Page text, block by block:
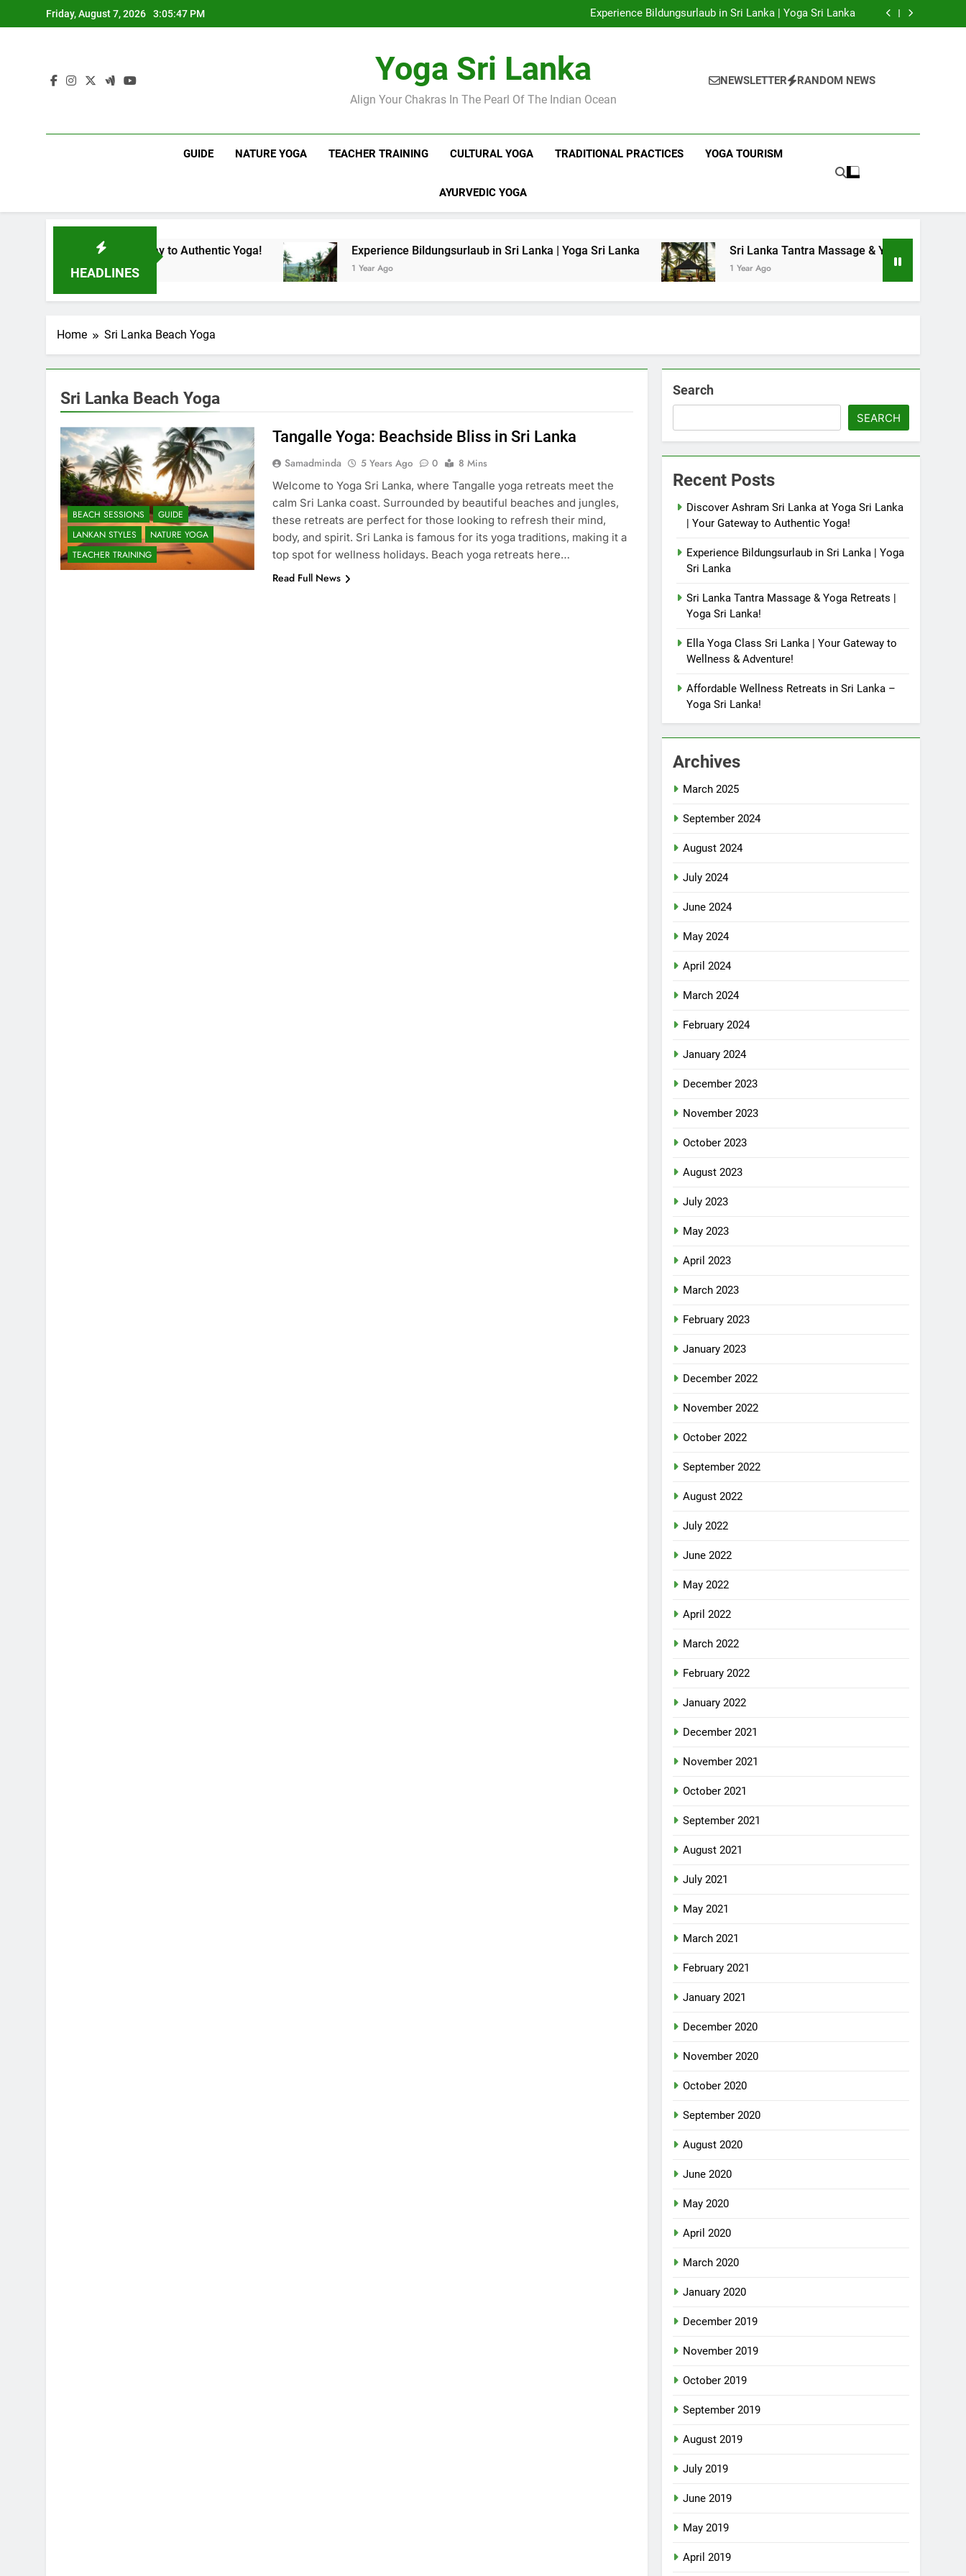
to
Friday, August 7, 2026 3:05:48 PM
Yoga!
Experience Bildungsurlaub in Sri Lanka | Yoga Sri Lanka
Sri Lanka Tantra Massage & Yoga Retreats | Yoga Sri Lanka!
Sri Lanka Tantra Massage & Yoga Retreats | Yoga Sri Lanka!
Yoga Sri Lanka
Align Your Chakras In The Pearl Of The Indian Ocean
NEWSLETTER RANDOM NEWS
GUIDE NATURE YOGA TEACHER TRAINING CULTURAL YOGA TRADITIONAL PRACTICES YOGA TOURISM
AYURVEDIC YOGA
HEADLINES
| Your Gateway to Authentic Yoga! Experience Bildungsurlaub in Sri Lanka | Yoga Sri Lanka
1 Year Ago
Sri Lanka Tantra Massage & Yoga Retreats | Yoga Sri Lanka!
1 Year Ago
Home Sri Lanka Beach Yoga
Sri Lanka Beach Yoga
BEACH SESSIONS
GUIDE
LANKAN STYLES
NATURE YOGA
TEACHER TRAINING
Tangalle Yoga: Beachside Bliss in Sri Lanka
Samadminda 5 Years Ago 0
8 Mins
Welcome to Yoga Sri Lanka, where Tangalle yoga retreats meet the
calm Sri Lanka coast. Surrounded by beautiful beaches and jungles,
these retreats are perfect for those looking to refresh their mind,
body, and spirit. Sri Lanka is famous for its yoga traditions, making it a
top spot for wellness holidays. Beach yoga retreats here…
Read Full News
Search
SEARCH
Recent Posts
Discover Ashram Sri Lanka at Yoga Sri Lanka
| Your Gateway to Authentic Yoga!
Experience Bildungsurlaub in Sri Lanka | Yoga
Sri Lanka
Sri Lanka Tantra Massage & Yoga Retreats |
Yoga Sri Lanka!
Ella Yoga Class Sri Lanka | Your Gateway to
Wellness & Adventure!
Affordable Wellness Retreats in Sri Lanka –
Yoga Sri Lanka!
Archives
March 2025
September 2024
August 2024
July 2024
June 2024
May 2024
April 2024
March 2024
February 2024
January 2024
December 2023
November 2023
October 2023
August 2023
July 2023
May 2023
April 2023
March 2023
February 2023
January 2023
December 2022
November 2022
October 2022
September 2022
August 2022
July 2022
June 2022
May 2022
April 2022
March 2022
February 2022
January 2022
December 2021
November 2021
October 2021
September 2021
August 2021
July 2021
May 2021
March 2021
February 2021
January 2021
December 2020
November 2020
October 2020
September 2020
August 2020
June 2020
May 2020
April 2020
March 2020
January 2020
December 2019
November 2019
October 2019
September 2019
August 2019
July 2019
June 2019
May 2019
April 2019